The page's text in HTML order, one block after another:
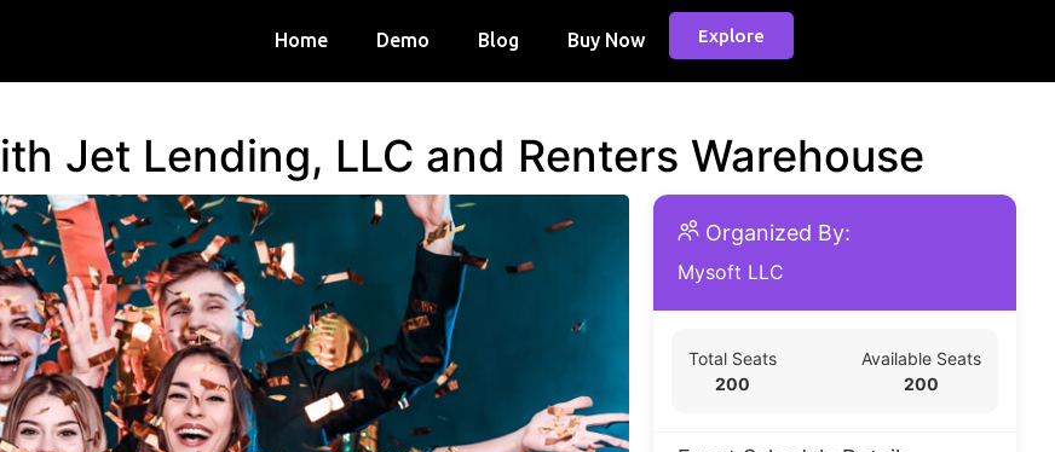
Home Demo Blog Buy Now Explore
Jet Lending, LLC and Renters Warehouse
Organized By:
Mysoft LLC
Total Seats
200
Available Seats
200